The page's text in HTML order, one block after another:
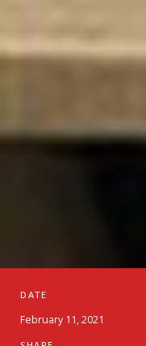
DATE
February 11, 2021